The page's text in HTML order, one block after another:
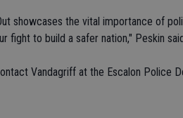
showcases the vital importance of
fight to build a safer nation," Peskin
Vandagriff at the Escalon Police